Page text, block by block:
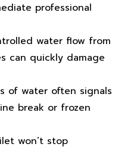
professional
water flow from
can quickly damage
of water often signals
break or frozen
won’t stop